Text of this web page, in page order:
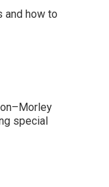
and how to
special